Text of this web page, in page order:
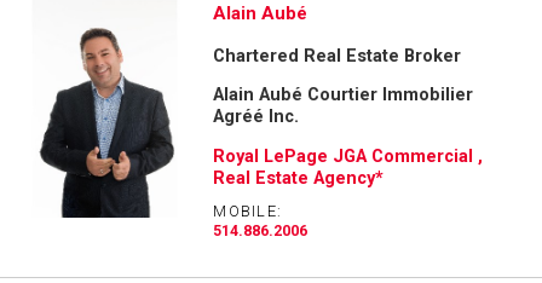
Alain Aubé
Chartered Real Estate Broker
Alain Aubé Courtier Immobilier
Agréé Inc.
Royal LePage JGA Commercial ,
Real Estate Agency*
MOBILE:
514.886.2006